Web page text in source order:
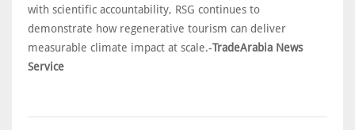
with scientific accountability, RSG continues to
demonstrate how regenerative tourism can deliver
measurable climate impact at scale.-TradeArabia News
Service